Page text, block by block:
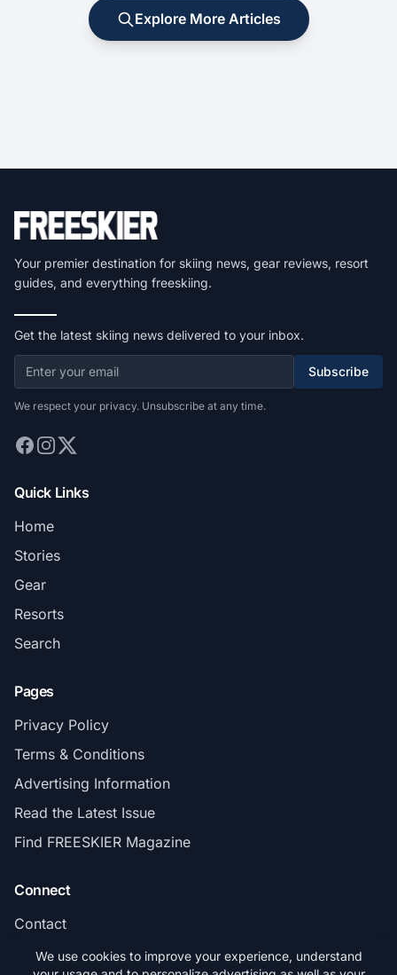
Explore More Articles
Your premier destination for skiing news, gear reviews, resort
guides, and everything freeskiing.
Get the latest skiing news delivered to your inbox.
Subscribe
We respect your privacy. Unsubscribe at any time.
Quick Links
Home
Stories
Gear
Resorts
Search
Pages
Privacy Policy
Terms & Conditions
Advertising Information
Read the Latest Issue
Find FREESKIER Magazine
Connect
Contact
Subscribe
We use cookies to improve your experience, understand